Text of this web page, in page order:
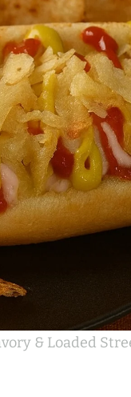
& Loaded